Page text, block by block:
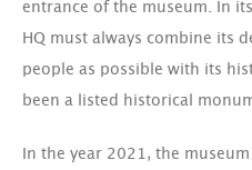
entrance of the museum. In
HQ must always combine its
people as possible with its
been a listed historical
In the year 2021, the